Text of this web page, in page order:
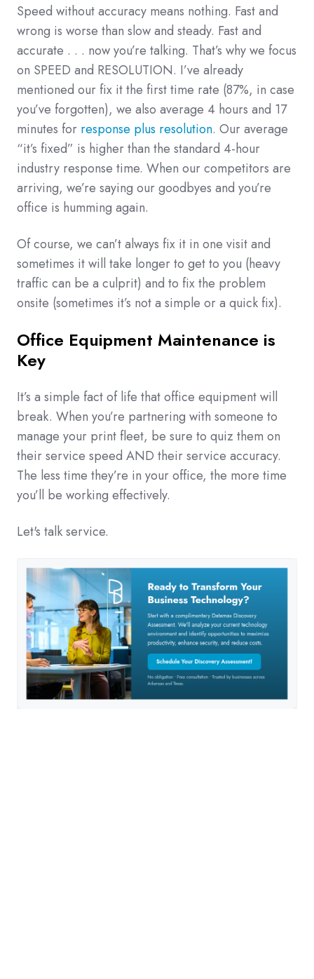
Speed without accuracy means nothing. Fast and
wrong is worse than slow and steady. Fast and
accurate . . . now you’re talking. That’s why we focus
on SPEED and RESOLUTION. I’ve already
mentioned our fix it the first time rate (87%, in case
you’ve forgotten), we also average 4 hours and 17
minutes for response plus resolution. Our average
“it’s fixed” is higher than the standard 4-hour
industry response time. When our competitors are
arriving, we’re saying our goodbyes and you’re
office is humming again.
Of course, we can’t always fix it in one visit and
sometimes it will take longer to get to you (heavy
traffic can be a culprit) and to fix the problem
onsite (sometimes it’s not a simple or a quick fix).
Office Equipment Maintenance is
Key
It’s a simple fact of life that office equipment will
break. When you’re partnering with someone to
manage your print fleet, be sure to quiz them on
their service speed AND their service accuracy.
The less time they’re in your office, the more time
you’ll be working effectively.
Let's talk service.